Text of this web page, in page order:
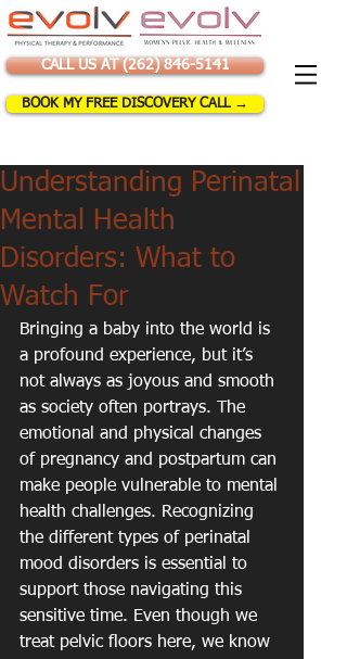
CALL US AT (262) 846-5141
BOOK MY FREE DISCOVERY CALL →
Understanding Perinatal
Mental Health
Disorders: What to
Watch For
Bringing a baby into the world is
a profound experience, but it’s
not always as joyous and smooth
as society often portrays. The
emotional and physical changes
of pregnancy and postpartum can
make people vulnerable to mental
health challenges. Recognizing
the different types of perinatal
mood disorders is essential to
support those navigating this
sensitive time. Even though we
treat pelvic floors here, we know